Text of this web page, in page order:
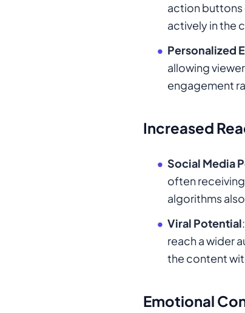
action buttons
actively in the
Personalized
allowing
engagement
Increased
Social Media
often
algorithms
Viral Potential
reach a wider
the content
Emotional